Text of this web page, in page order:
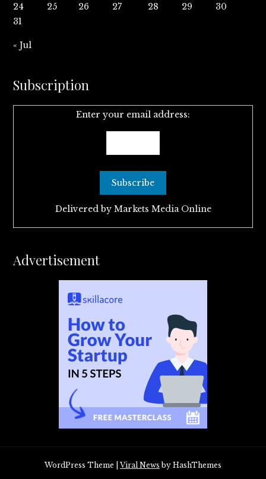
24
25 26 27 28 29
30
31
« Jul
Subscription
Enter your email address:
Delivered by Markets Media Online
Advertisement
WordPress Theme |Viral News by HashThemes